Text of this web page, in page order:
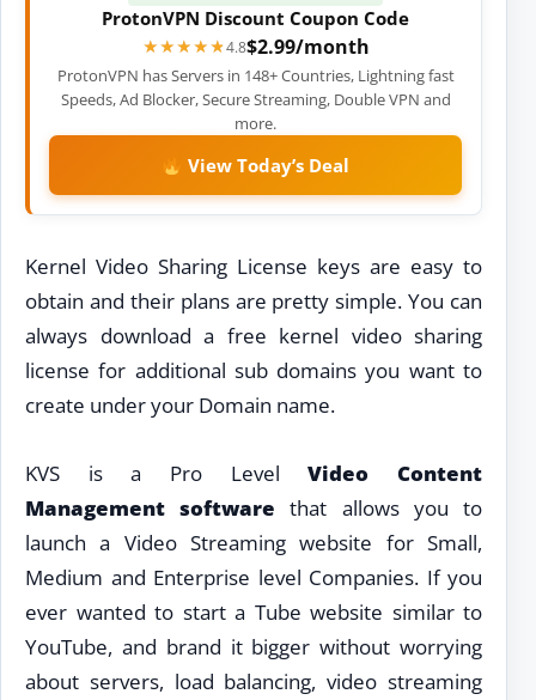
ProtonVPN Discount Coupon Code
★★★★★
★★★★★4.8$2.99/month
ProtonVPN has Servers in 148+ Countries, Lightning fast
Speeds, Ad Blocker, Secure Streaming, Double VPN and
more.
View Today’s Deal
Kernel Video Sharing License keys are easy to
obtain and their plans are pretty simple. You can
always download a free kernel video sharing
license for additional sub domains you want to
create under your Domain name.
KVS is a Pro LevelVideo Content
Management software that allows you to
launch a Video Streaming website for Small,
Medium and Enterprise level Companies. If you
ever wanted to start a Tube website similar to
YouTube, and brand it bigger without worrying
about servers, load balancing, video streaming